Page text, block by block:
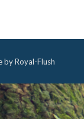
by Royal-Flush